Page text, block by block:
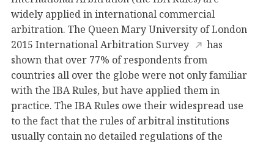
widely applied in international commercial
arbitration. The Queen Mary University of London
2015 International Arbitration Survey
has
shown that over 77% of respondents from
countries all over the globe were not only familiar
with the IBA Rules, but have applied them in
practice. The IBA Rules owe their widespread use
to the fact that the rules of arbitral institutions
usually contain no detailed regulations of the